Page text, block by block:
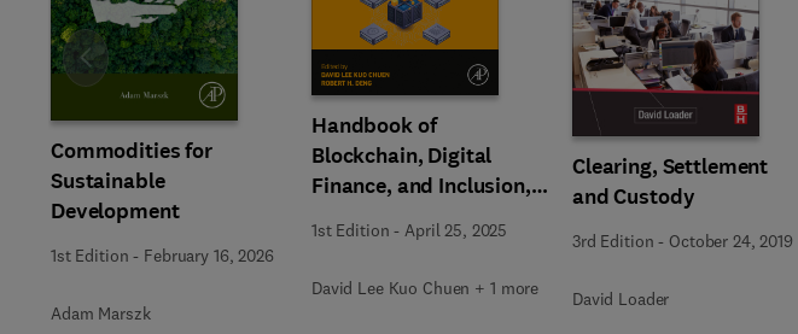
Commodities for
Sustainable
Development
1st Edition - February 16, 2026
Adam Marszk
Handbook of
Blockchain, Digital
Finance, and Inclusion,
Volume 3
1st Edition -April 25, 2025
David Lee Kuo Chuen + 1 more
Clearing, Settlement
and Custody
3rd Edition - October 24, 2019
David Loader
Slide